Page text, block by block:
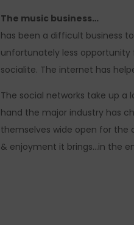
The music business…
has been a difficult business
unfortunately less opportunity
socialite. The internet has
The social networks take up
hand the major industry has
themselves wide open for the
& enjoyment it brings…in the